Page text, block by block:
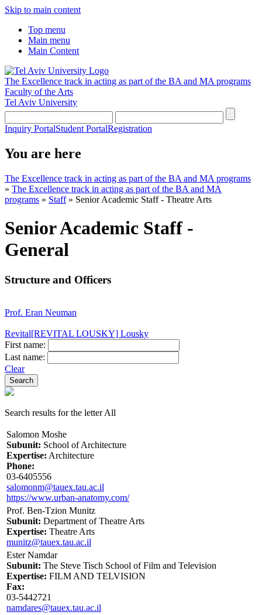
Skip to main content
Top menu
Main menu
Main Content
The Excellence track in acting as part of the BA and MA programs
Faculty of the Arts
Tel Aviv University
Inquiry PortalStudent PortalRegistration
You are here
The Excellence track in acting as part of the BA and MA programs
» The Excellence track in acting as part of the BA and MA
programs » Staff» Senior Academic Staff - Theatre Arts
Senior Academic Staff -
General
Structure and Officers
Prof. Eran Neuman
Revital[REVITAL LOUSKY] Lousky
First name:
Last name:
Clear
Search results for the letter All
Salomon Moshe
Subunit: School of Architecture
Expertise: Architecture
Phone:
03-6405556
salomonm@tauex.tau.ac.il
https://www.urban-anatomy.com/
Prof. Ben-Tzion Munitz
Subunit: Department of Theatre Arts
Expertise: Theatre Arts
munitz@tauex.tau.ac.il
Ester Namdar
Subunit: The Steve Tisch School of Film and Television
Expertise: FILM AND TELVISION
Fax:
03-5442721
namdares@tauex.tau.ac.il